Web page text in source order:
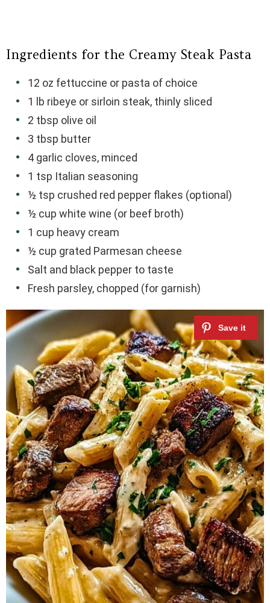
Ingredients for the Creamy Steak Pasta
12 oz fettuccine or pasta of choice
1 lb ribeye or sirloin steak, thinly sliced
2 tbsp olive oil
3 tbsp butter
4 garlic cloves, minced
1 tsp Italian seasoning
½ tsp crushed red pepper flakes (optional)
½ cup white wine (or beef broth)
1 cup heavy cream
½ cup grated Parmesan cheese
Salt and black pepper to taste
Fresh parsley, chopped (for garnish)